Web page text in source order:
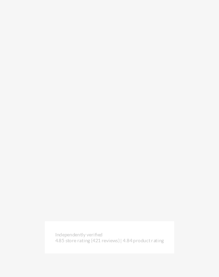
Independently verified
4.85 store rating (421 reviews) |4.84 product rating